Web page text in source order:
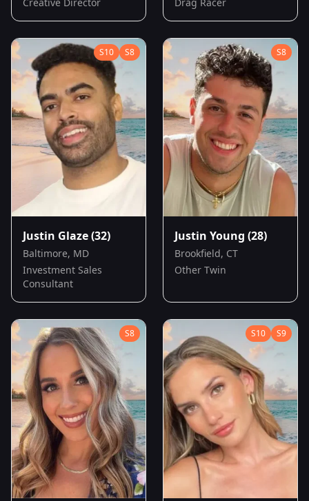
S10 S8
Justin Glaze(32)
Baltimore, MD
Investment Sales
Consultant
S8
Justin Young (28)
Brookfield, CT
Other Twin
S8 S10 S9